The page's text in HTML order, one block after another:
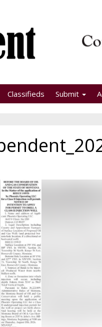
Classifieds Submit